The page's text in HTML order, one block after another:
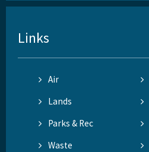
Links
Air
Lands
Parks & Rec
Waste